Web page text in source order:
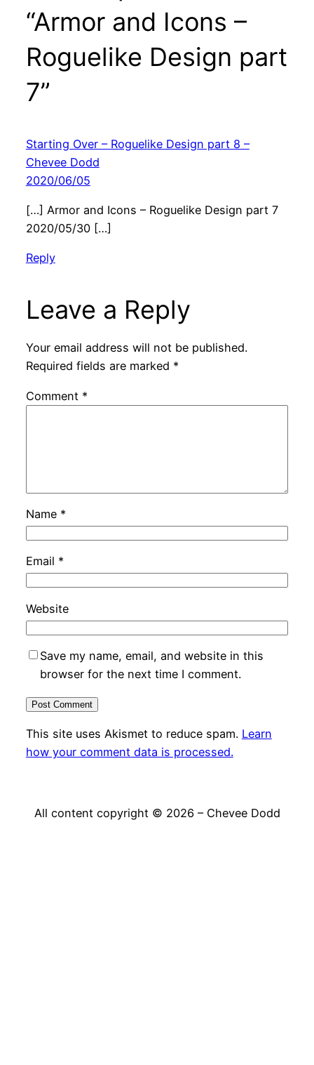
“Armor and Icons –
Roguelike Design part
7”
Starting Over – Roguelike Design part 8 –
Chevee Dodd
2020/06/05
[…] Armor and Icons – Roguelike Design part 7
2020/05/30 […]
Reply
Leave a Reply
Your email address will not be published.
Required fields are marked *
Comment *
Name *
Email *
Website
Save my name, email, and website in this
browser for the next time I comment.
This site uses Akismet to reduce spam. Learn
how your comment data is processed.
All content copyright © 2026 – Chevee Dodd